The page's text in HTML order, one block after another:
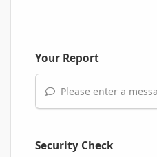
Your Report
Please enter a
Security Check